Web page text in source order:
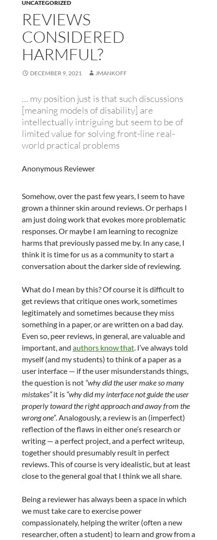
UNCATEGORIZED
REVIEWS
CONSIDERED
HARMFUL?
DECEMBER 9, 2021 JMANKOFF
… my position just is that such discussions
[meaning models of disability] are
intellectually intriguing but seem to be of
limited value for solving front-line real-
world practical problems
Anonymous Reviewer
Somehow, over the past few years, I seem to have
grown a thinner skin around reviews. Or perhaps I
am just doing work that evokes more problematic
responses. Or maybe I am learning to recognize
harms that previously passed me by. In any case, I
think it is time for us as a community to start a
conversation about the darker side of reviewing.
What do I mean by this? Of course it is difficult to
get reviews that critique ones work, sometimes
legitimately and sometimes because they miss
something in a paper, or are written on a bad day.
Even so, peer reviews, in general, are valuable and
important, and authors know that. I’ve always told
myself (and my students) to think of a paper as a
user interface — if the user misunderstands things,
the question is not “why did the user make so many
mistakes”it is “why did my interface not guide the user
properly toward the right approach and away from the
wrong one”. Analogously, a review is an (imperfect)
reflection of the flaws in either one’s research or
writing — a perfect project, and a perfect writeup,
together should presumably result in perfect
reviews. This of course is very idealistic, but at least
close to the general goal that I think we all share.
Being a reviewer has always been a space in which
we must take care to exercise power
compassionately, helping the writer (often a new
researcher, often a student) to learn and grow from a